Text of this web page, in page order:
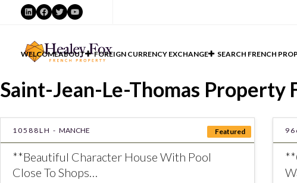
LinkedIn
Facebook
TwitterYouTube
WELCOMEABOUT FOREIGN CURRENCY EXCHANGE SEARCH FRENCH
Saint-Jean-Le-Thomas Property
Featured
10588LH - MANCHE
**Beautiful Character House With Pool
Close To Shops…